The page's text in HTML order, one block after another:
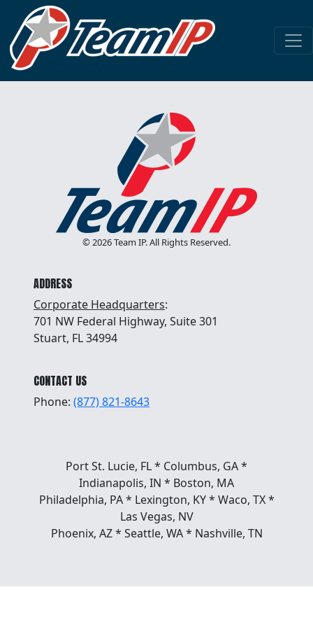
HONOR GOD DEVELOP PEOPLE
STRIVE FOR EXCELLENCE MAKE A PROFIT
© 2026 Team IP. All Rights Reserved.
ADDRESS
Corporate Headquarters:
701 NW Federal Highway, Suite 301
Stuart, FL 34994
CONTACT US
Phone: (877) 821-8643
Port St. Lucie, FL * Columbus, GA *
Indianapolis, IN * Boston, MA
Philadelphia, PA * Lexington, KY * Waco, TX *
Las Vegas, NV
Phoenix, AZ * Seattle, WA * Nashville, TN